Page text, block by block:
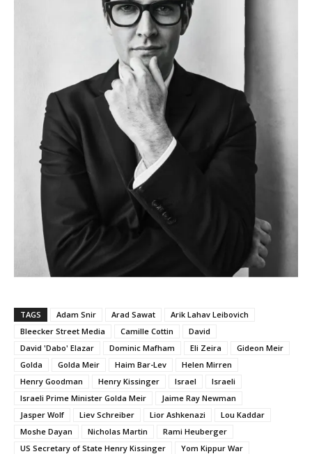
TAGS Adam Snir Arad Sawat
Arik Lahav Leibovich
Bleecker Street Media
Camille Cottin
David
David 'Dabo' Elazar
Dominic Mafham Eli Zeira
Gideon Meir
Golda
Golda Meir Haim Bar-Lev
Helen Mirren
Henry Goodman
Henry Kissinger Israel
Israeli
Israeli Prime Minister Golda Meir
Jaime Ray Newman
Jasper Wolf
Liev Schreiber Lior Ashkenazi
Lou Kaddar
Moshe Dayan
Nicholas Martin
Rami Heuberger
US Secretary of State Henry Kissinger
Yom Kippur War